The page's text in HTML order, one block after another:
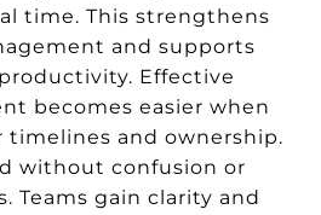
time. This strengthens
and supports
Effective
becomes easier when
timelines and ownership.
without confusion or
Teams gain clarity and